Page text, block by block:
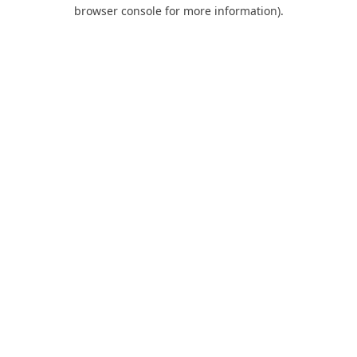
browser console for more information).